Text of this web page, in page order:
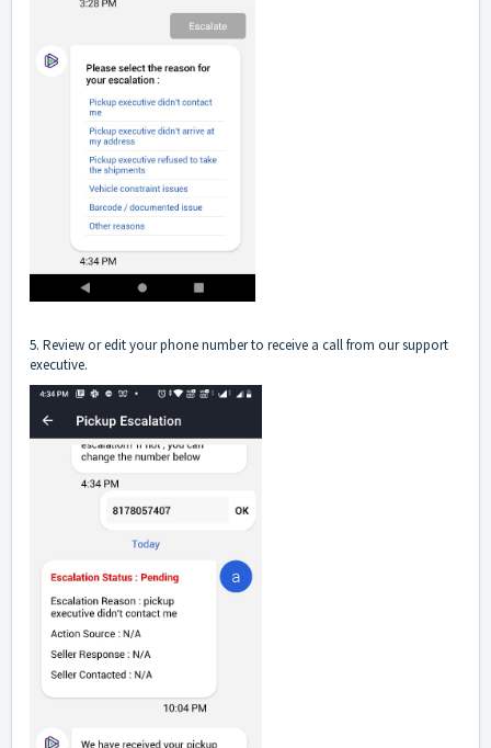
5. Review or edit your phone number to receive a call from our support
executive.